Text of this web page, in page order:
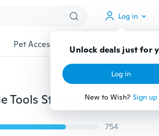
Log in
Unlock deals just for
Log in
New to Wish? Sign up
Pet Accessories Gadgets Tools
Folding Fishing Rod Carrier Canvas Fishing Pole Tools Storage Bag Case Fishing Tackle
754